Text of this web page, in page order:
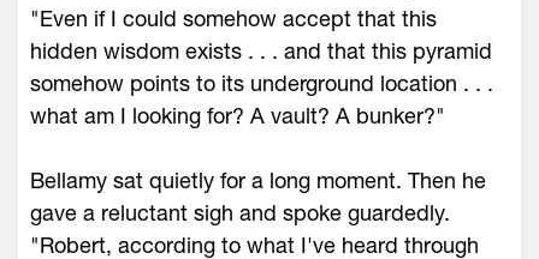
"Even if I could somehow accept that this
hidden wisdom exists . . . and that this pyramid
somehow points to its underground location . . .
what am I looking for? A vault? A bunker?"
Bellamy sat quietly for a long moment. Then he
gave a reluctant sigh and spoke guardedly.
"Robert, according to what I've heard through